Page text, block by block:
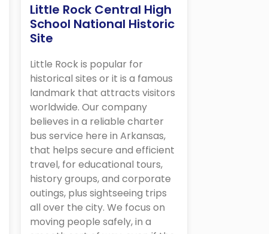
Little Rock Central High
School National Historic
Site
Little Rock is popular for
historical sites or it is a famous
landmark that attracts visitors
worldwide. Our company
believes in a reliable charter
bus service here in Arkansas,
that helps secure and efficient
travel, for educational tours,
history groups, and corporate
outings, plus sightseeing trips
all over the city. We focus on
moving people safely, in a